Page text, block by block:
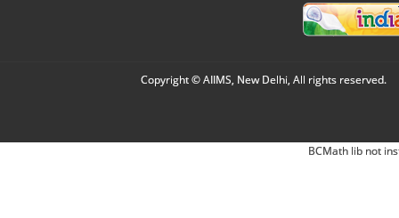
Copyright © AIIMS, New Delhi, All rights reserved.
BCMath lib not